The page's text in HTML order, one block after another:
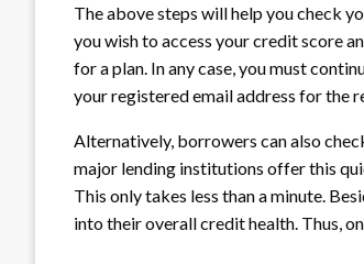
The above steps will help you check
you wish to access your credit score
for a plan. In any case, you must
your registered email address for the
Alternatively, borrowers can also
major lending institutions offer this
This only takes less than a minute.
into their overall credit health. Thus,